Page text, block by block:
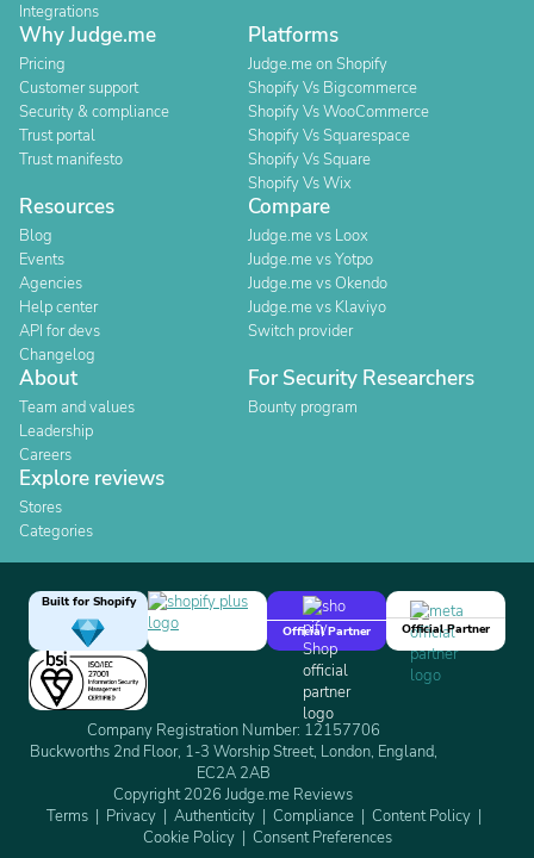
Integrations
Why Judge.me
Pricing
Customer support
Security & compliance
Trust portal
Trust manifesto
Platforms
Judge.me on Shopify
Shopify Vs Bigcommerce
Shopify Vs WooCommerce
Shopify Vs Squarespace
Shopify Vs Square
Shopify Vs Wix
Resources
Blog
Events
Agencies
Help center
API for devs
Changelog
Compare
Judge.me vs Loox
Judge.me vs Yotpo
Judge.me vs Okendo
Judge.me vs Klaviyo
Switch provider
About
Team and values
Leadership
Careers
For Security Researchers
Bounty program
Explore reviews
Stores
Categories
Built for Shopify
Official Partner
Official Partner
Company Registration Number: 12157706
Buckworths 2nd Floor, 1-3 Worship Street, London, England,
EC2A 2AB
Copyright 2026 Judge.me Reviews
Terms
Privacy Authenticity Compliance
Content Policy
Cookie Policy
Consent Preferences